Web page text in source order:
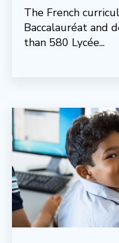
The French
Baccalauréat and
than 580 Lycée...